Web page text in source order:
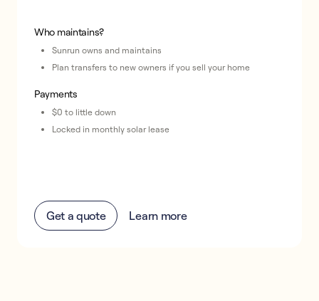
Who maintains?
Sunrun owns and maintains
Plan transfers to new owners if you sell your home
Payments
$0 to little down
Locked in monthly solar lease
Get a quote Learn more